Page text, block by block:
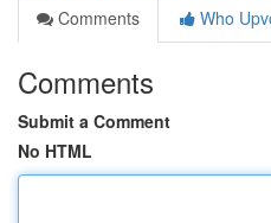
Comments
Who
Comments
Submit a Comment
No HTML